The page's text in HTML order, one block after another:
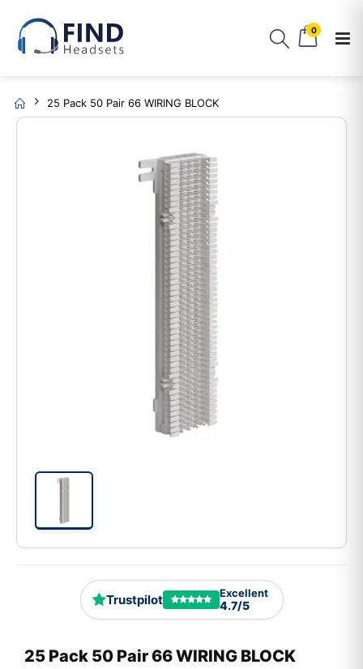
0
25 Pack 50 Pair 66 WIRING BLOCK
Trustpilot Excellent
4.7/5
25 Pack 50 Pair 66 WIRING BLOCK